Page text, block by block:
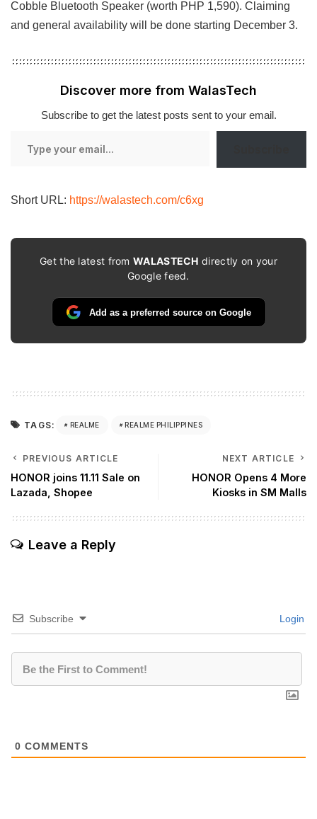
Cobble Bluetooth Speaker (worth PHP 1,590). Claiming
and general availability will be done starting December 3.
Discover more from WalasTech
Subscribe to get the latest posts sent to your email.
Short URL: https://walastech.com/c6xg
Get the latest fromWALASTECH directly on your
Google feed.
Add as a preferred source on Google
TAGS: REALME REALME PHILIPPINES
PREVIOUS ARTICLE
HONOR joins 11.11 Sale on
Lazada, Shopee
NEXT ARTICLE
HONOR Opens 4 More
Kiosks in SM Malls
Leave a Reply
Subscribe Login
0 COMMENTS